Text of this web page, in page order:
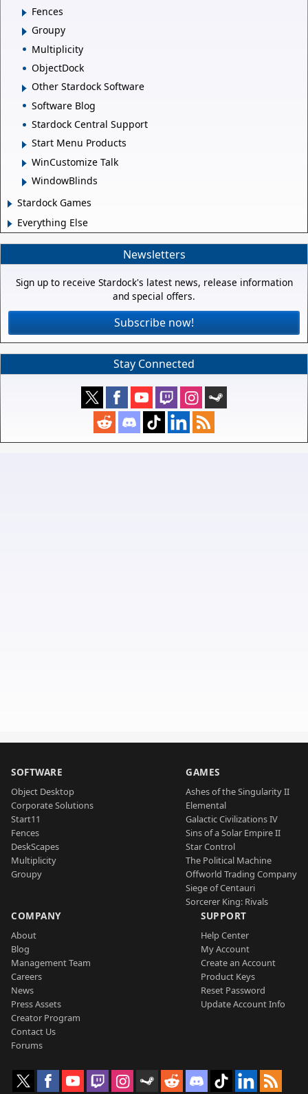
Fences
Groupy
Multiplicity
ObjectDock
Other Stardock Software
Software Blog
Stardock Central Support
Start Menu Products
WinCustomize Talk
WindowBlinds
Stardock Games
Everything Else
Newsletters
Sign up to receive Stardock's latest news, release information
and special offers.
Subscribe now!
Stay Connected
SOFTWARE
Object Desktop
Corporate Solutions
Start11
Fences
DeskScapes
Multiplicity
Groupy
GAMES
Ashes of the Singularity II
Elemental
Galactic Civilizations IV
Sins of a Solar Empire II
Star Control
The Political Machine
Offworld Trading Company
Siege of Centauri
Sorcerer King: Rivals
COMPANY
About
Blog
Management Team
Careers
News
Press Assets
Creator Program
Contact Us
Forums
SUPPORT
Help Center
My Account
Create an Account
Product Keys
Reset Password
Update Account Info